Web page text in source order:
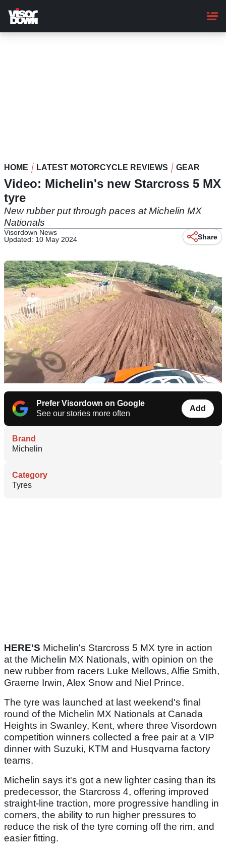
main
content
HOME LATEST MOTORCYCLE REVIEWS GEAR
Video: Michelin's new Starcross 5 MX
tyre
New rubber put through paces at Michelin MX
Nationals
Visordown News
Updated: 10 May 2024
Share
Prefer Visordown on Google
See our stories more often
Add
Brand
Michelin
Category
Tyres
HERE'S Michelin's Starcross 5 MX tyre in action
at the Michelin MX Nationals, with opinion on the
new rubber from racers Luke Mellows, Alfie Smith,
Graeme Irwin, Alex Snow and Niel Prince.
The tyre was launched at last weekend's final
round of the Michelin MX Nationals at Canada
Heights in Swanley, Kent, where three Visordown
competition winners collected a free pair at a VIP
dinner with Suzuki, KTM and Husqvarna factory
teams.
Michelin says it's got a new lighter casing than its
predecessor, the Starcross 4, offering improved
straight-line traction, more progressive handling in
corners, the ability to run higher pressures to
reduce the risk of the tyre coming off the rim, and
easier fitting.